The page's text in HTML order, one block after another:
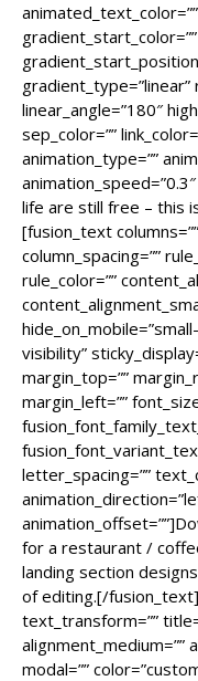
linear_angle=”180″
sep_color=””
animation_type=””
life are still free – this
[fusion_text
column_spacing=””
rule_color=””
visibility”
margin_top=””
margin_left=””
letter_spacing=””
for a restaurant /
landing section
of editing.[/
text_transform=””
alignment_medium=””
modal=””